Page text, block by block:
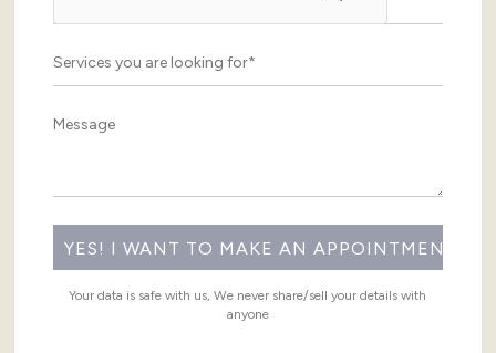
Your data is safe with us, We never share/sell your details with
anyone